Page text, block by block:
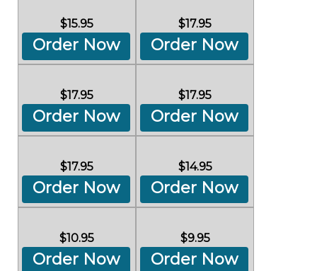
$15.95
Order Now
$17.95
Order Now
$17.95
Order Now
$17.95
Order Now
$17.95
Order Now
$14.95
Order Now
$10.95
Order Now
$9.95
Order Now